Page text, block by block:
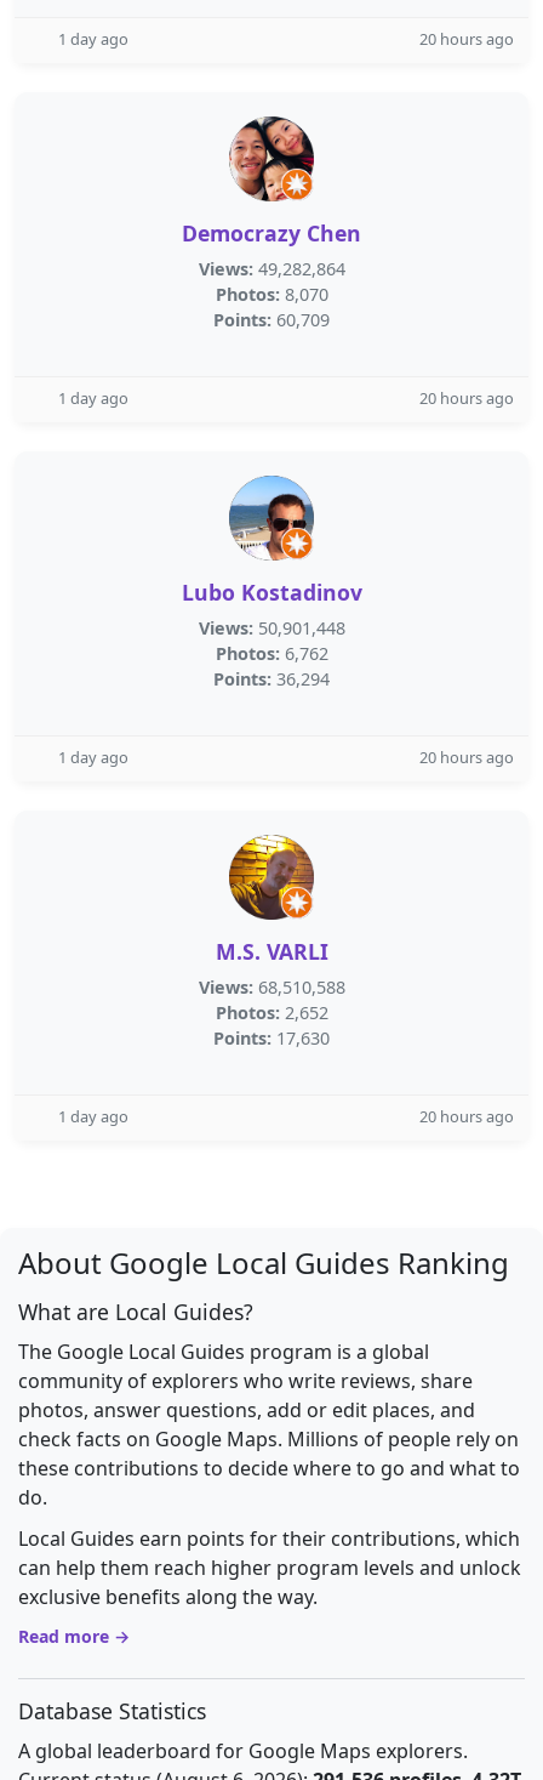
1 day ago 20 hours ago
Democrazy Chen
Views: 49,282,864
Photos: 8,070
Points: 60,709
1 day ago 20 hours ago
Lubo Kostadinov
Views: 50,901,448
Photos: 6,762
Points: 36,294
1 day ago 20 hours ago
M.S. VARLI
Views: 68,510,588
Photos: 2,652
Points: 17,630
1 day ago 20 hours ago
About Google Local Guides Ranking
What are Local Guides?
The Google Local Guides program is a global
community of explorers who write reviews, share
photos, answer questions, add or edit places, and
check facts on Google Maps. Millions of people rely on
these contributions to decide where to go and what to
do.
Local Guides earn points for their contributions, which
can help them reach higher program levels and unlock
exclusive benefits along the way.
Read more →
Database Statistics
A global leaderboard for Google Maps explorers.